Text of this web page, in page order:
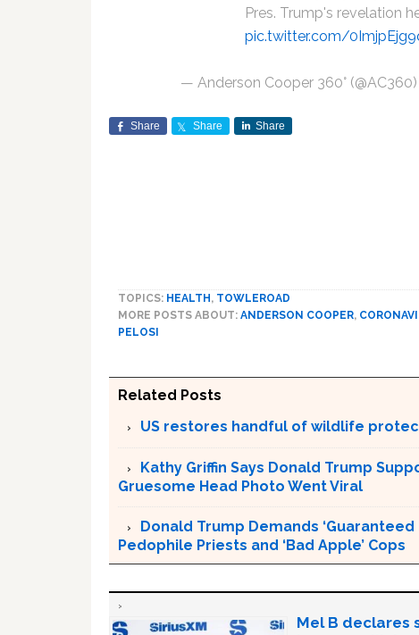
Pres. Trump's revelation
pic.twitter.com/
— Anderson Cooper 360° (@AC360)
Share Share Share
TOPICS: HEALTH, TOWLEROAD
MORE POSTS ABOUT: ANDERSON COOPER,
PELOSI
Related Posts
US restores handful of wildlife
Kathy Griffin Says Donald Trump
Gruesome Head Photo Went Viral
Donald Trump Demands
Pedophile Priests and ‘Bad Apple’ Cops
Mel B declares